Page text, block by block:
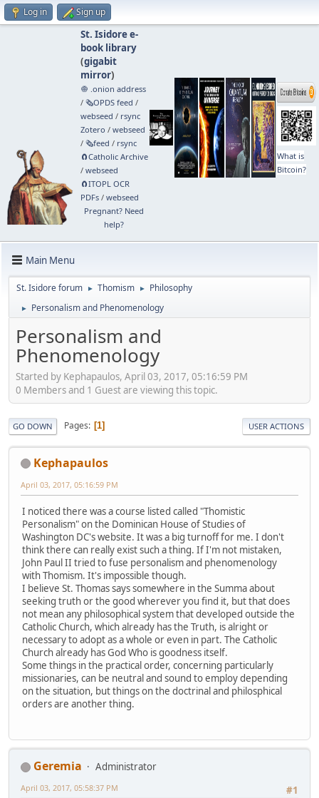
Log in Sign up
St. Isidore e-
book library
(gigabit
mirror)
🧅 .onion address
/ 🗞️OPDS feed /
webseed / rsync
Zotero / webseed
/ 🗞️feed / rsync
🧲⁠Catholic Archive
/ webseed
🧲⁠ITOPL OCR
PDFs/ webseed
Pregnant? Need
help?
What is
Bitcoin?
Main Menu
St. Isidore forum ► Thomism ► Philosophy
► Personalism and Phenomenology
Personalism and
Phenomenology
Started by Kephapaulos, April 03, 2017, 05:16:59 PM
0 Members and 1 Guest are viewing this topic.
GO DOWN Pages 1 USER ACTIONS
Kephapaulos
April 03, 2017, 05:16:59 PM
I noticed there was a course listed called "Thomistic
Personalism" on the Dominican House of Studies of
Washington DC's website. It was a big turnoff for me. I don't
think there can really exist such a thing. If I'm not mistaken,
John Paul II tried to fuse personalism and phenomenology
with Thomism. It's impossible though.
I believe St. Thomas says somewhere in the Summa about
seeking truth or the good wherever you find it, but that does
not mean any philosophical system that developed outside the
Catholic Church, which already has the Truth, is alright or
necessary to adopt as a whole or even in part. The Catholic
Church already has God Who is goodness itself.
Some things in the practical order, concerning particularly
missionaries, can be neutral and sound to employ depending
on the situation, but things on the doctrinal and philosphical
orders are another thing.
Geremia
Administrator
#1
April 03, 2017, 05:58:37 PM